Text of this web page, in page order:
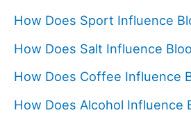
How Does Sport Influence
How Does Salt Influence
How Does Coffee Influence
How Does Alcohol Influence